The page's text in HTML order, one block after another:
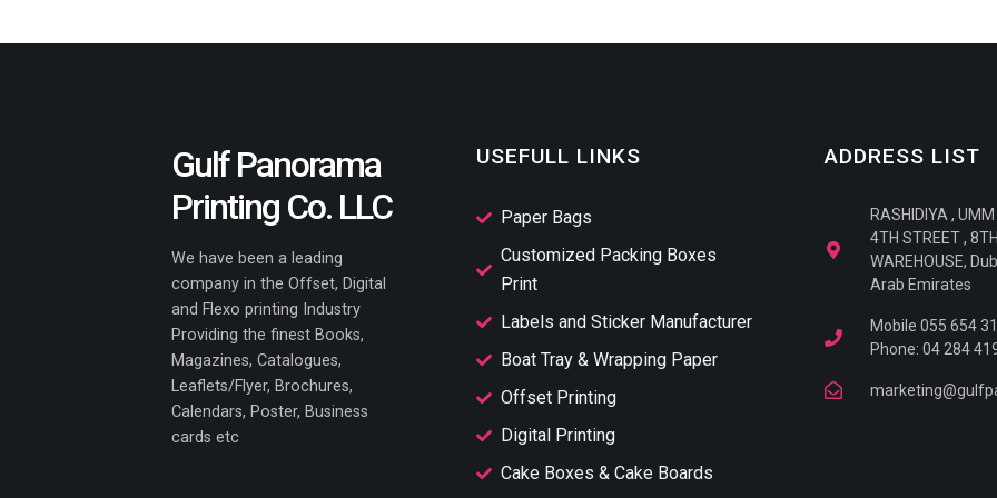
Gulf Panorama
Printing Co. LLC
We have been a leading
company in the Offset, Digital
and Flexo printing Industry
Providing the finest Books,
Magazines, Catalogues,
Leaflets/Flyer, Brochures,
Calendars, Poster, Business
cards etc
USEFULL LINKS
Paper Bags
Customized Packing Boxes
Print
Labels and Sticker Manufacturer
Boat Tray & Wrapping Paper
Offset Printing
Digital Printing
Cake Boxes & Cake Boards
ADDRESS LIST
RASHIDIYA ,
4TH STREET , 8TH
WAREHOUSE,
Arab Emirates
Mobile 055 654
Phone: 04 284